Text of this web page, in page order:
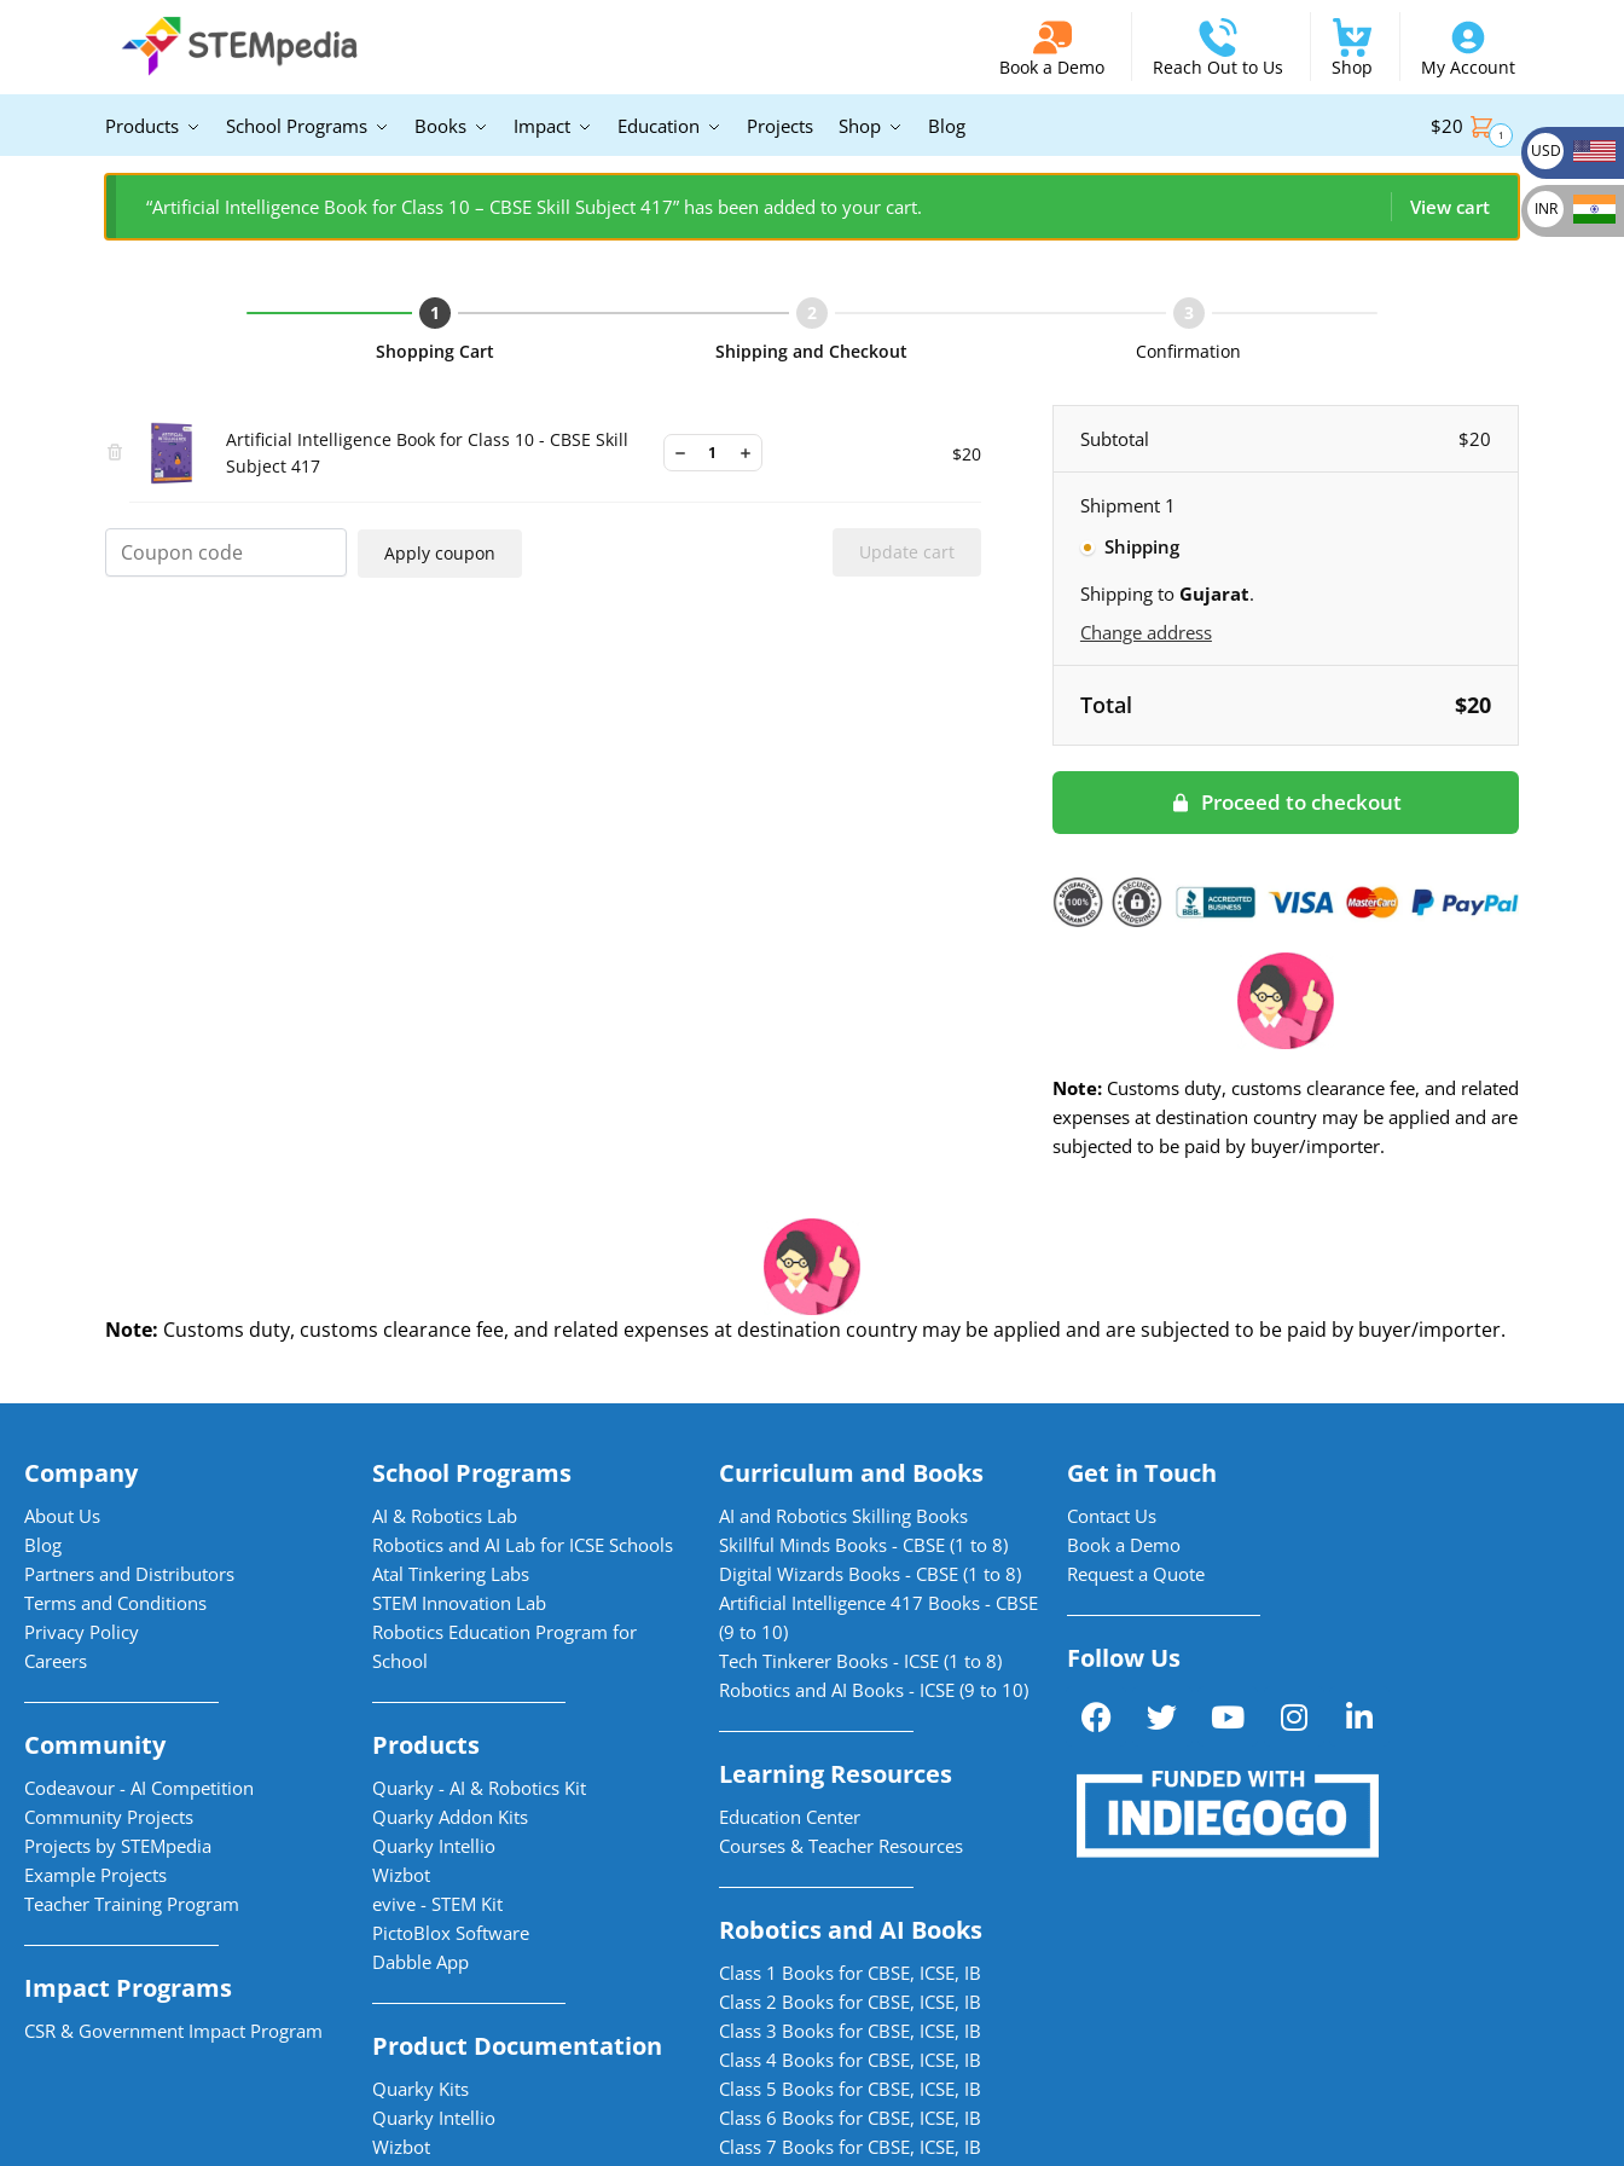
Book a Demo Reach Out to Us Shop My Account
Products School Programs Books Impact Education Projects Shop Blog $20 1
“Artificial Intelligence Book for Class 10 – CBSE Skill Subject 417” has been added to your cart. View cart
Shopping Cart Shipping and Checkout Confirmation
Artificial Intelligence Book for Class 10 - CBSE Skill
Subject 417
$20
Apply coupon Update cart
Subtotal $20
Shipment 1
Shipping
Shipping to Gujarat.
Change address
Total $20
Proceed to checkout
Note:Customs duty, customs clearance fee, and related
expenses at destination country may be applied and are
subjected to be paid by buyer/importer.
Note: Customs duty, customs clearance fee, and related expenses at destination country may be applied and are subjected to be paid by buyer/importer.
Company
About Us
Blog
Partners and Distributors
Terms and Conditions
Privacy Policy
Careers
Community
Codeavour - AI Competition
Community Projects
Projects by STEMpedia
Example Projects
Teacher Training Program
Impact Programs
CSR & Government Impact Program
School Programs
AI & Robotics Lab
Robotics and AI Lab for ICSE Schools
Atal Tinkering Labs
STEM Innovation Lab
Robotics Education Program for
School
Products
Quarky - AI & Robotics Kit
Quarky Addon Kits
Quarky Intellio
Wizbot
evive - STEM Kit
PictoBlox Software
Dabble App
Product Documentation
Quarky Kits
Quarky Intellio
Wizbot
Curriculum and Books
AI and Robotics Skilling Books
Skillful Minds Books - CBSE (1 to 8)
Digital Wizards Books - CBSE (1 to 8)
Artificial Intelligence 417 Books - CBSE
(9 to 10)
Tech Tinkerer Books - ICSE (1 to 8)
Robotics and AI Books - ICSE (9 to 10)
Learning Resources
Education Center
Courses & Teacher Resources
Robotics and AI Books
Class 1 Books for CBSE, ICSE, IB
Class 2 Books for CBSE, ICSE, IB
Class 3 Books for CBSE, ICSE, IB
Class 4 Books for CBSE, ICSE, IB
Class 5 Books for CBSE, ICSE, IB
Class 6 Books for CBSE, ICSE, IB
Class 7 Books for CBSE, ICSE, IB
Get in Touch
Contact Us
Book a Demo
Request a Quote
Follow Us
USD
INR